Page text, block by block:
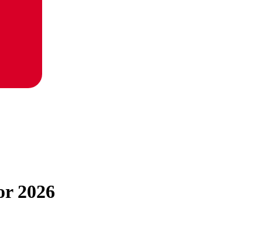
2026